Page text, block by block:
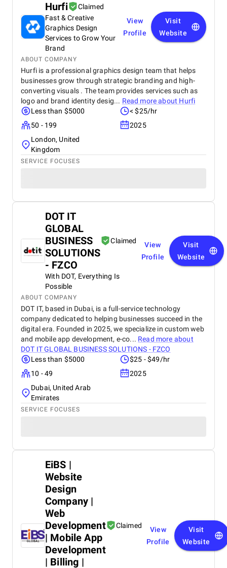
Hurfi
Claimed
Fast & Creative
Graphics Design
Services to Grow Your
Brand
View
Profile
Visit
Website
ABOUT COMPANY
Hurfi is a professional graphics design team that helps
businesses grow through strategic branding and high-
converting visuals . The team provides services such as
logo and brand identity desig... Read more about Hurfi
Less than $5000
< $25/hr
50 - 199
2025
London, United
Kingdom
SERVICE FOCUSES
DOT IT
GLOBAL
BUSINESS
SOLUTIONS
- FZCO
Claimed
With DOT, Everything Is
Possible
View
Profile
Visit
Website
ABOUT COMPANY
DOT IT, based in Dubai, is a full-service technology
company dedicated to helping businesses succeed in the
digital era. Founded in 2025, we specialize in custom web
and mobile app development, e-co... Read more about
DOT IT GLOBAL BUSINESS SOLUTIONS - FZCO
Less than $5000
$25 - $49/hr
10 - 49
2025
Dubai, United Arab
Emirates
SERVICE FOCUSES
EiBS |
Website
Design
Company |
Web
Development
| Mobile App
Development
| Billing |
Claimed
View
Profile
Visit
Website